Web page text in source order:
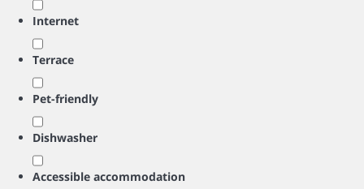
Internet
Terrace
Pet-friendly
Dishwasher
Accessible accommodation